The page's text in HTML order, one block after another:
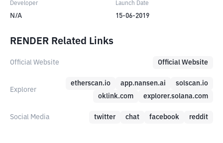
Developer
N/A
Launch Date
15-06-2019
RENDER Related Links
Official Website Official Website
Explorer
etherscan.io app.nansen.ai
solscan.io
oklink.com
explorer.solana.com
Social Media twitter chat facebook reddit